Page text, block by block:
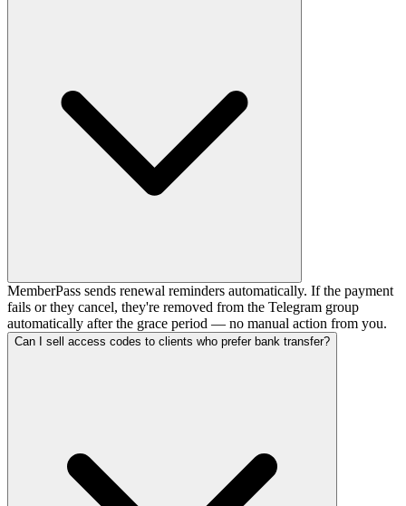
MemberPass sends renewal reminders automatically. If the payment
fails or they cancel, they're removed from the Telegram group
automatically after the grace period — no manual action from you.
Can I sell access codes to clients who prefer bank transfer?